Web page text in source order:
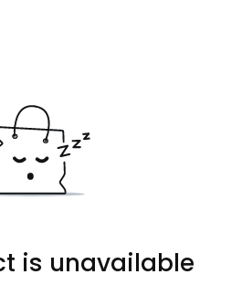
is unavailable